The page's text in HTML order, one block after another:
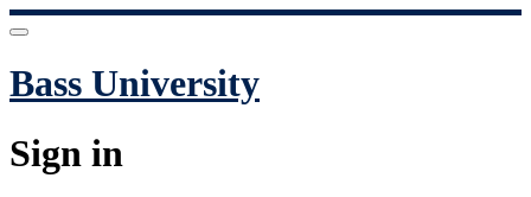
Bass University
Sign in